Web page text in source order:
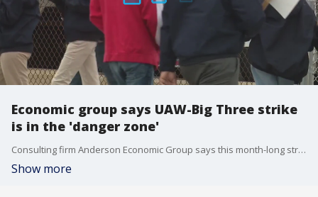
Economic group says UAW-Big Three strike
is in the 'danger zone'
Consulting firm Anderson Economic Group says this month-long strike has entered the danger zone — and auto parts suppliers are suffering.
Show more